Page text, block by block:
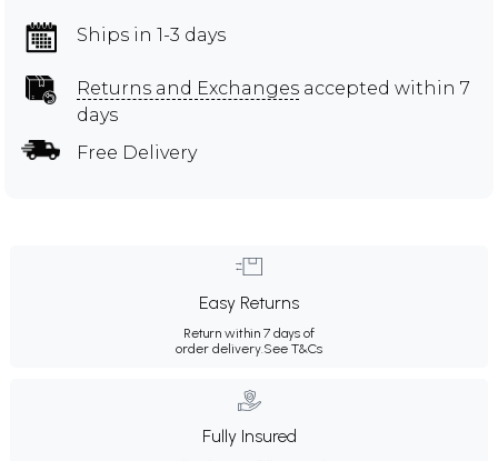
Ships in 1-3 days
Returns and Exchanges accepted within 7
days
Free Delivery
Easy Returns
Return within 7 days of
order delivery.See T&Cs
Fully Insured